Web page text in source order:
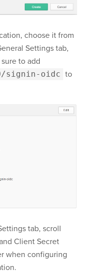
choose it from
Settings tab,
to add
signin-oidc to
tab, scroll
Client Secret
when configuring